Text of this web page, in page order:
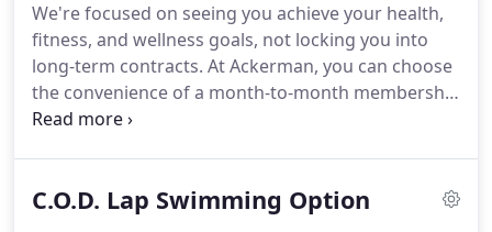
exercise opportunities come at no additional cost
for members.Registration is not required for
group fitness classes.
We're focused on seeing you achieve your health,
fitness, and wellness goals, not locking you into
long-term contracts. At Ackerman, you can choose
the convenience of a month-to-month membership
and have your fee automatically withdrawn from
No matter which payment option, you can cancel at
C.O.D. Lap Swimming Option